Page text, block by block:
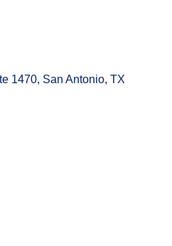
1470 San Antonio TX